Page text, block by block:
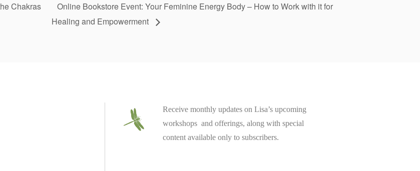
Chakras
Online Bookstore Event: Your Feminine Energy Body – How to Work with it for
Healing and Empowerment
Receive monthly updates on Lisa’s upcoming
workshops and offerings, along with special
content available only to subscribers.